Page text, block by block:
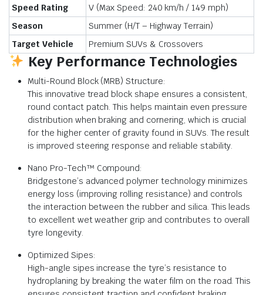
Speed Rating
V (Max Speed: 240 km/h / 149 mph)
Season
Summer (H/T – Highway Terrain)
Target Vehicle
Premium SUVs & Crossovers
Key Performance Technologies
Multi-Round Block (MRB) Structure:
This innovative tread block shape ensures a consistent,
round contact patch. This helps maintain even pressure
distribution when braking and cornering, which is crucial
for the higher center of gravity found in SUVs. The result
is improved steering response and reliable stability.
Nano Pro-Tech™ Compound:
Bridgestone’s advanced polymer technology minimizes
energy loss (improving rolling resistance) and controls
the interaction between the rubber and silica. This leads
to excellent wet weather grip and contributes to overall
tyre longevity.
Optimized Sipes:
High-angle sipes increase the tyre’s resistance to
hydroplaning by breaking the water film on the road. This